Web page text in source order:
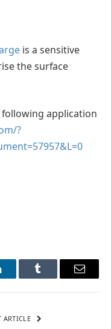
is a sensitive
the surface
application
?
Tumblr Email
ARTICLE